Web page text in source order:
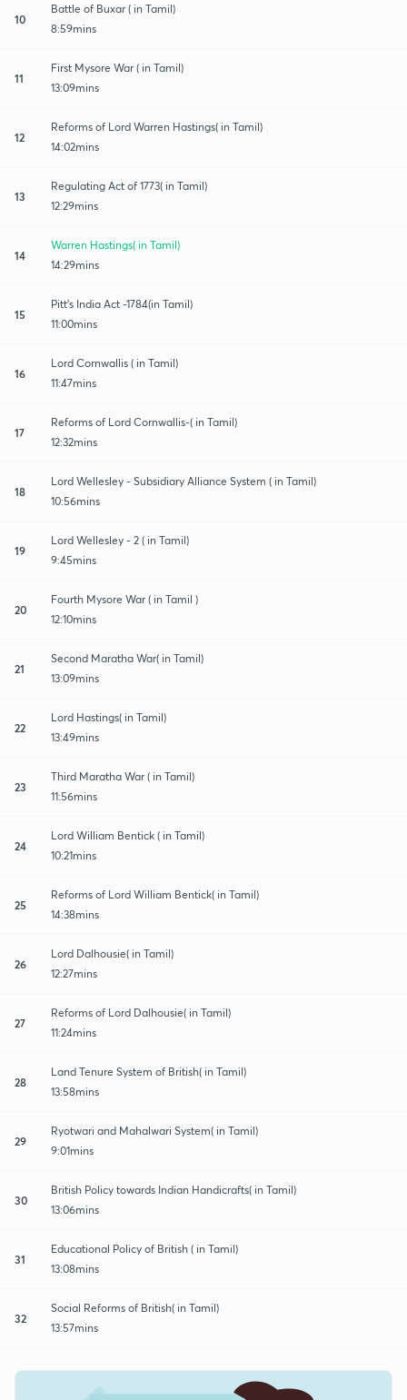
10
Battle of Buxar ( in Tamil)
8:59mins
11
First Mysore War ( in Tamil)
13:09mins
12
Reforms of Lord Warren Hastings( in Tamil)
14:02mins
13
Regulating Act of 1773( in Tamil)
12:29mins
14
Warren Hastings( in Tamil)
14:29mins
15
Pitt's India Act -1784(in Tamil)
11:00mins
16
Lord Cornwallis ( in Tamil)
11:47mins
17
Reforms of Lord Cornwallis-( in Tamil)
12:32mins
18
Lord Wellesley - Subsidiary Alliance System ( in Tamil)
10:56mins
19
Lord Wellesley - 2 ( in Tamil)
9:45mins
20
Fourth Mysore War ( in Tamil )
12:10mins
21
Second Maratha War( in Tamil)
13:09mins
22
Lord Hastings( in Tamil)
13:49mins
23
Third Maratha War ( in Tamil)
11:56mins
24
Lord William Bentick ( in Tamil)
10:21mins
25
Reforms of Lord William Bentick( in Tamil)
14:38mins
26
Lord Dalhousie( in Tamil)
12:27mins
27
Reforms of Lord Dalhousie( in Tamil)
11:24mins
28
Land Tenure System of British( in Tamil)
13:58mins
29
Ryotwari and Mahalwari System( in Tamil)
9:01mins
30
British Policy towards Indian Handicrafts( in Tamil)
13:06mins
31
Educational Policy of British ( in Tamil)
13:08mins
32
Social Reforms of British( in Tamil)
13:57mins